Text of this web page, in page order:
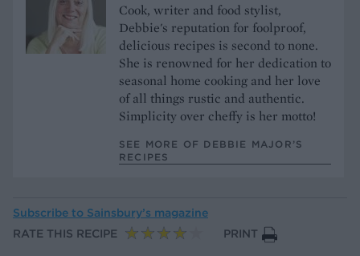
Cook, writer and food stylist,
Debbie's reputation for foolproof,
delicious recipes is second to none.
She is renowned for her dedication to
seasonal home cooking and her love
of all things rustic and authentic.
Simplicity over cheffy is her motto!
SEE MORE OF DEBBIE MAJOR’S
RECIPES
Subscribe to Sainsbury’s magazine
RATE THIS RECIPE
PRINT